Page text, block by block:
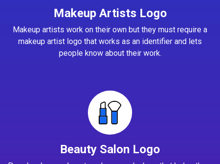
Makeup Artists Logo
Makeup artists work on their own but they must require a
makeup artist logo that works as an identifier and lets
people know about their work.
Beauty Salon Logo